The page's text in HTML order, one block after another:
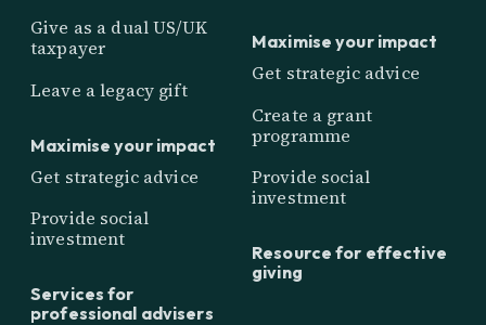
Give as a dual US/UK
taxpayer
Leave a legacy gift
Maximise your impact
Get strategic advice
Provide social
investment
Services for
professional advisers
Maximise your impact
Get strategic advice
Create a grant
programme
Provide social
investment
Resource for effective
giving